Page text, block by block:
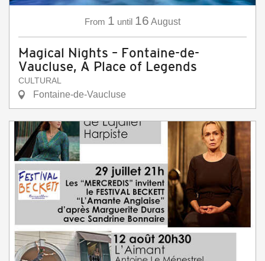
From 1 until 16 August
Magical Nights – Fontaine-de-
Vaucluse, A Place of Legends
CULTURAL
Fontaine-de-Vaucluse